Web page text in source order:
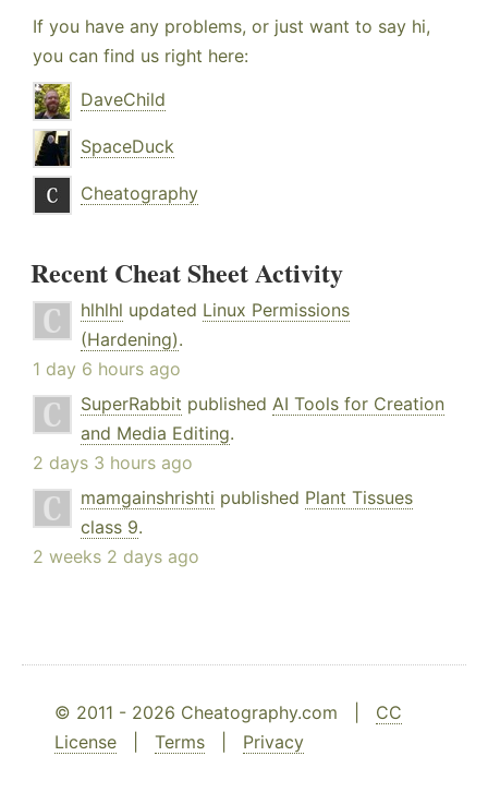
If you have any problems, or just want to say hi,
you can find us right here:
DaveChild
SpaceDuck
Cheatography
Recent Cheat Sheet Activity
hlhlhl updated Linux Permissions
(Hardening).
1 day 6 hours ago
SuperRabbit published AI Tools for Creation
and Media Editing.
2 days 3 hours ago
mamgainshrishti published Plant Tissues
class 9.
2 weeks 2 days ago
© 2011 - 2026 Cheatography.com | CC
License
Terms Privacy